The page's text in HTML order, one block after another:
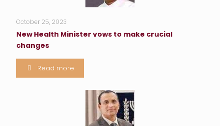
October 25, 2023
New Health Minister vows to make crucial
changes
Read more